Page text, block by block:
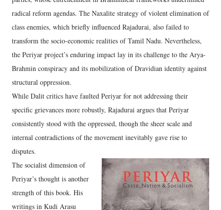
radical reform agendas. The Naxalite strategy of violent elimination of
class enemies, which briefly influenced Rajadurai, also failed to
transform the socio-economic realities of Tamil Nadu. Nevertheless,
the Periyar project’s enduring impact lay in its challenge to the Arya-
Brahmin conspiracy and its mobilization of Dravidian identity against
structural oppression.
While Dalit critics have faulted Periyar for not addressing their
specific grievances more robustly, Rajadurai argues that Periyar
consistently stood with the oppressed, though the sheer scale and
internal contradictions of the movement inevitably gave rise to
disputes.
The socialist dimension of
Periyar’s thought is another
strength of this book. His
writings in Kudi Arasu